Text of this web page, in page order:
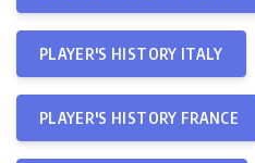
PLAYER'S HISTORY ITALY
PLAYER'S HISTORY FRANCE